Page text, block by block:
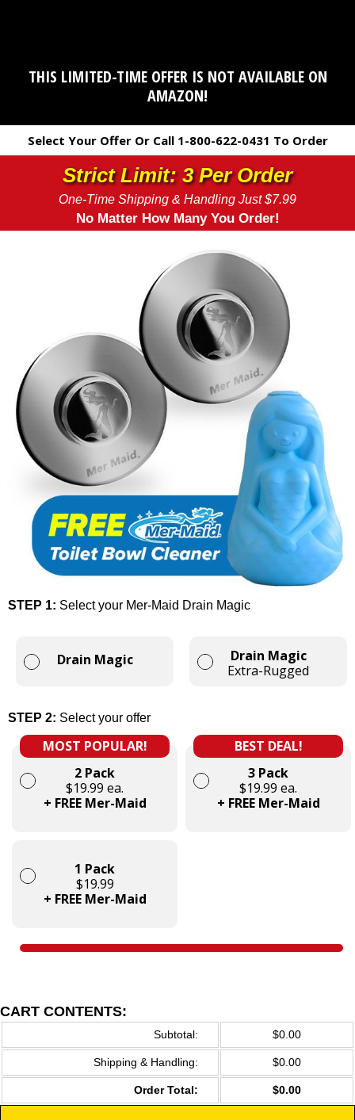
THIS LIMITED-TIME OFFER IS NOT AVAILABLE ON
AMAZON!
Select Your Offer Or Call 1-800-622-0431 To Order
Strict Limit: 3 Per Order
One-Time Shipping & Handling Just $7.99
No Matter How Many You Order!
STEP 1: Select your Mer-Maid Drain Magic
Drain Magic
Drain Magic
Extra-Rugged
STEP 2: Select your offer
MOST POPULAR!
2 Pack
$19.99 ea.
+ FREE Mer-Maid
BEST DEAL!
3 Pack
$19.99 ea.
+ FREE Mer-Maid
1 Pack
$19.99
+ FREE Mer-Maid
CART CONTENTS:
Subtotal: $0.00
Shipping & Handling: $0.00
Order Total: $0.00